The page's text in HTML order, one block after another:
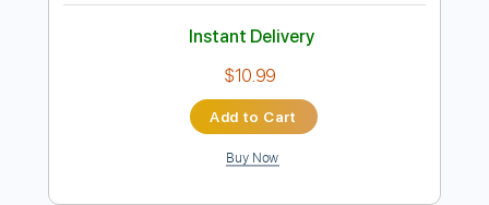
More Than a Thousand
Transcribed by:Jarr